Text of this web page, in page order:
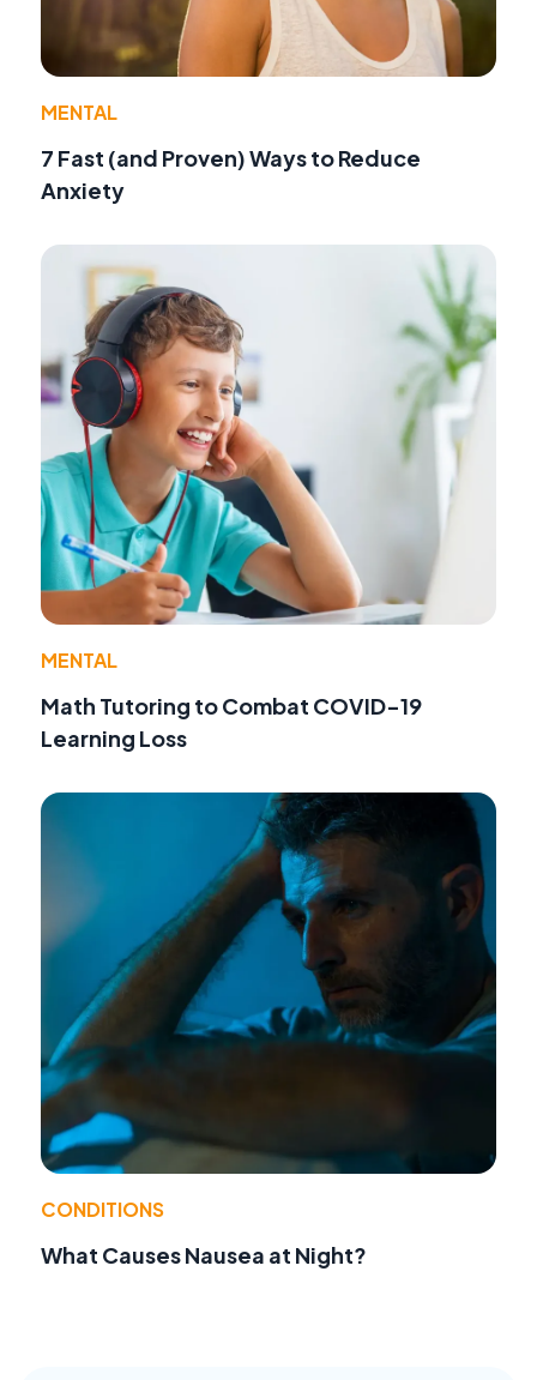
MENTAL
7 Fast (and Proven) Ways to Reduce
Anxiety
MENTAL
Math Tutoring to Combat COVID-19
Learning Loss
CONDITIONS
What Causes Nausea at Night?